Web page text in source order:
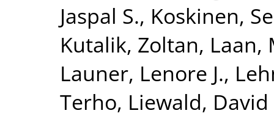
Jaspal S., Koskinen,
Kutalik, Zoltan, Laan,
Launer, Lenore J.,
Terho, Liewald, David